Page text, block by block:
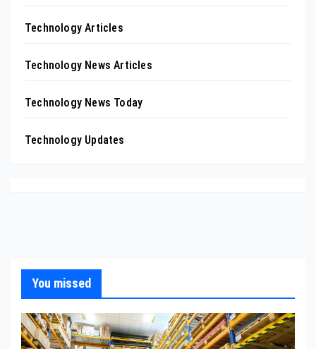
Technology Articles
Technology News Articles
Technology News Today
Technology Updates
You missed